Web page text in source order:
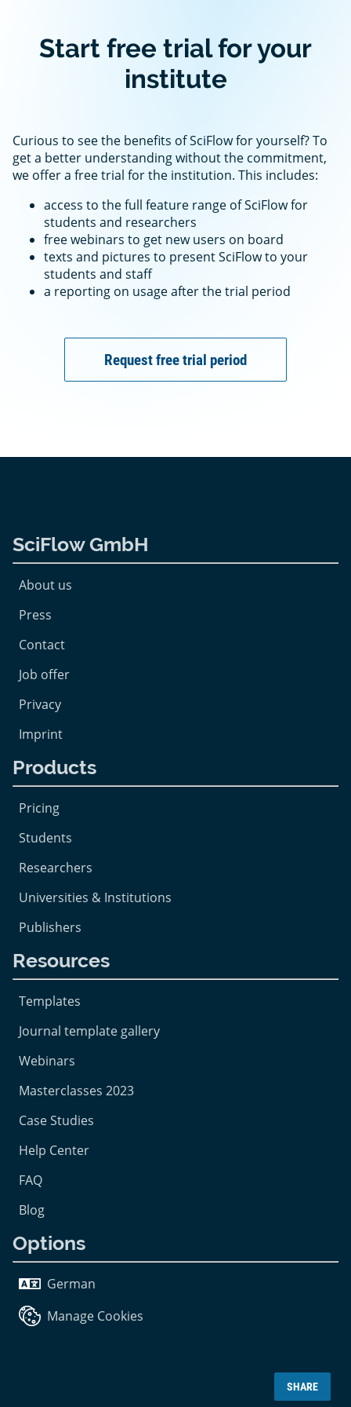
Start free trial for your
institute
Curious to see the benefits of SciFlow for yourself? To
get a better understanding without the commitment,
we offer a free trial for the institution. This includes:
access to the full feature range of SciFlow for
students and researchers
free webinars to get new users on board
texts and pictures to present SciFlow to your
students and staff
a reporting on usage after the trial period
Request free trial period
SHARE
SciFlow GmbH
About us
Press
Contact
Job offer
Privacy
Imprint
Products
Pricing
Students
Researchers
Universities & Institutions
Publishers
Resources
Templates
Journal template gallery
Webinars
Masterclasses 2023
Case Studies
Help Center
FAQ
Blog
Options
German
Manage Cookies